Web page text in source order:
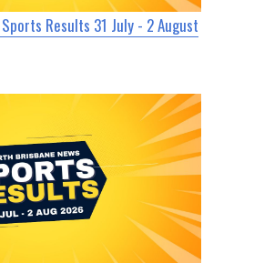
Results 31 July - 2 August